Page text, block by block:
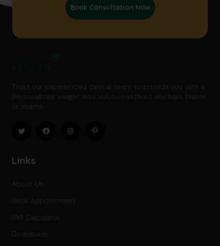
Book Consultation Now
Trust our experienced clinical team to provide you with a
personalized weight loss solution without any bias, blame
or shame.
Links
About Us
Book Appointment
BMI Calculator
Downloads